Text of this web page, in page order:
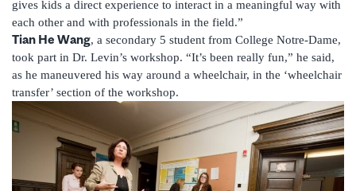
gives kids a direct experience to interact in a meaningful way with
each other and with professionals in the field.”
Tian He Wang, a secondary 5 student from College Notre-Dame,
took part in Dr. Levin’s workshop. “It’s been really fun,” he said,
as he maneuvered his way around a wheelchair, in the ‘wheelchair
transfer’ section of the workshop.